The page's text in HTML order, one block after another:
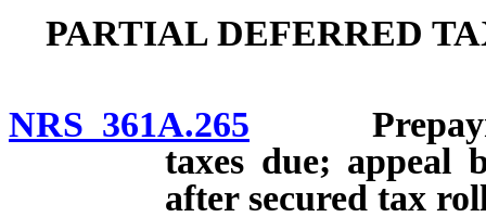
PARTIAL DEFERRED
NRS 361A.265
taxes due; appeal
after secured tax